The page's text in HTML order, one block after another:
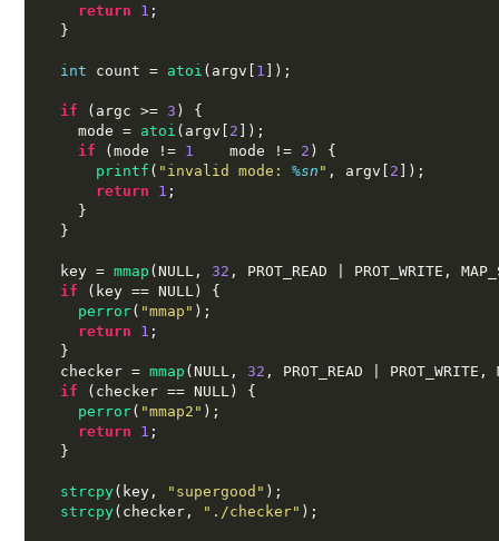
return
1 ;
}
int count = atoi ( argv 1 ]);
if ( argc >= 3 ) {
    mode
= atoi ( argv 2 ]);
if
(mode != 1 mode != 2 ) {
printf ( "invalid mode: %sn " , argv 2 ]);
return
1 ;
}
}
  key
= mmap (NULL , 32 , PROT_READ PROT_WRITE ,
if
( key == NULL ) {
perror( "mmap" );
return
1 ;
}
  checker
= mmap (NULL , 32 , PROT_READ PROT_WRITE ,
if
( checker == NULL ) {
perror( "mmap2" );
return
1 ;
}
strcpy( key , "supergood" );
strcpy( checker , "./checker" );